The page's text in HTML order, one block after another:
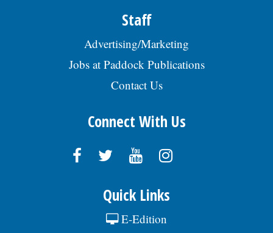
Staff
Advertising/Marketing
Jobs at Paddock Publications
Contact Us
Connect With Us
Quick Links
E-Edition